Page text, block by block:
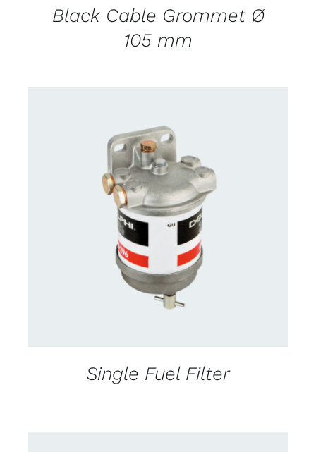
Black Cable Grommet Ø
105 mm
CONTACT US FOR AVAILABILITY
Single Fuel Filter